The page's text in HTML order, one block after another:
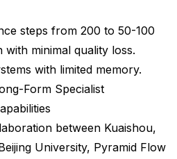
steps from 200 to 50-100
minimal quality loss.
with limited memory.
Form Specialist
between Kuaishou,
University, Pyramid Flow